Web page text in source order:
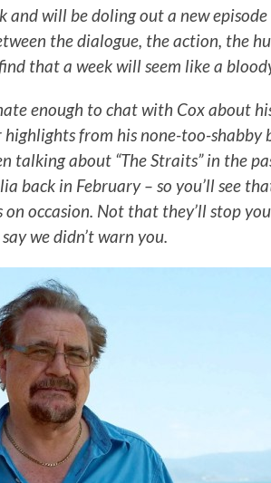
and will be doling out a new episode
the dialogue, the action, the
that a week will seem like a
enough to chat with Cox about
from his none-too-shabby
talking about “The Straits” in the
back in February – so you’ll see
on occasion. Not that they’ll stop
we didn’t warn you.